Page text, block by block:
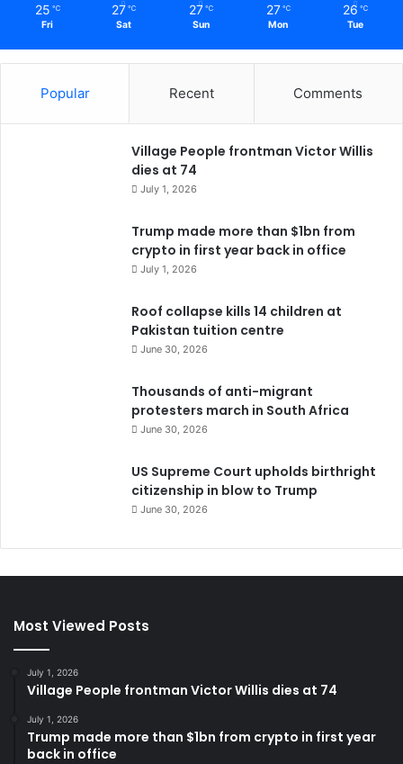
25 ℃
Fri
27 ℃
Sat
27 ℃
Sun
27 ℃
Mon
26 ℃
Tue
Popular Recent Comments
Village People frontman Victor Willis
dies at 74
July 1, 2026
Trump made more than $1bn from
crypto in first year back in office
July 1, 2026
Roof collapse kills 14 children at
Pakistan tuition centre
June 30, 2026
Thousands of anti-migrant
protesters march in South Africa
June 30, 2026
US Supreme Court upholds birthright
citizenship in blow to Trump
June 30, 2026
Most Viewed Posts
July 1, 2026
Village People frontman Victor Willis dies at 74
July 1, 2026
Trump made more than $1bn from crypto in first year
back in office